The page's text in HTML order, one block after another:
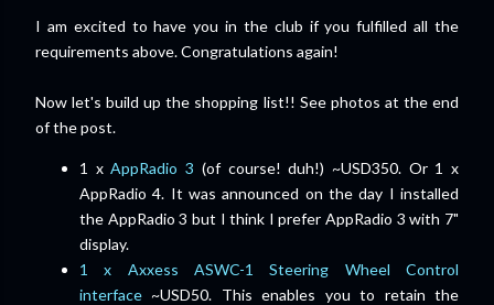
I am excited to have you in the club if you fulfilled all the
requirements above. Congratulations again!
Now let's build up the shopping list!! See photos at the end
of the post.
1 xAppRadio 3 (of course! duh!) ~USD350. Or 1 x
AppRadio 4. It was announced on the day I installed
the AppRadio 3 but I think I prefer AppRadio 3 with 7"
display.
1 x Axxess ASWC-1 Steering Wheel Control
interface ~USD50. This enables you to retain the